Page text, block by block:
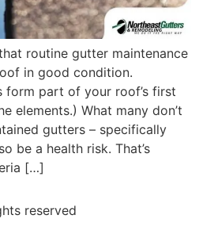
routine gutter maintenance
in good condition.
form part of your roof’s first
elements.) What many don’t
gutters – specifically
be a health risk. That’s
[…]
reserved